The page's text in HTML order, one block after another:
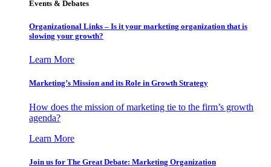
Events & Debates
Organizational Links – Is it your marketing organization that is
slowing your growth?
Learn More
Marketing’s Mission and its Role in Growth Strategy
How does the mission of marketing tie to the firm’s growth
agenda?
Learn More
Join us for The Great Debate: Marketing Organization